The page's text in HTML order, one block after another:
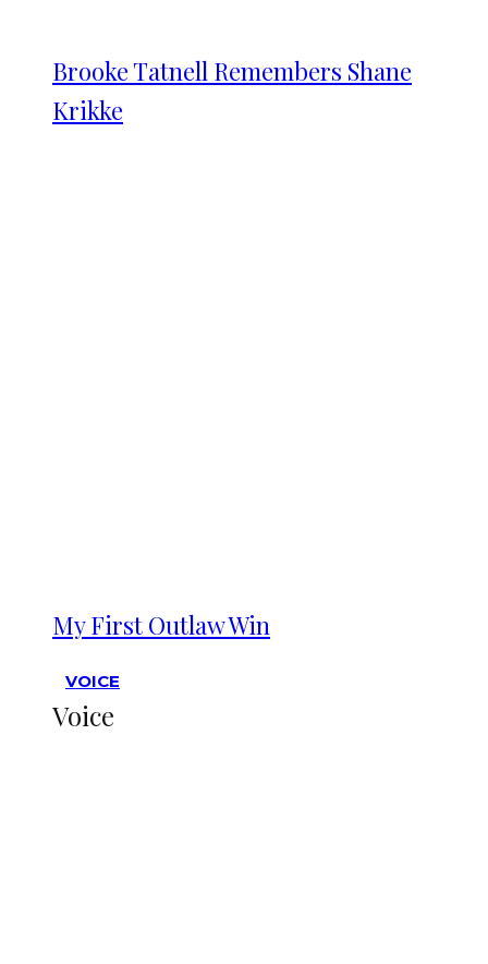
Brooke Tatnell Remembers Shane
Krikke
My First Outlaw Win
VOICE
Voice